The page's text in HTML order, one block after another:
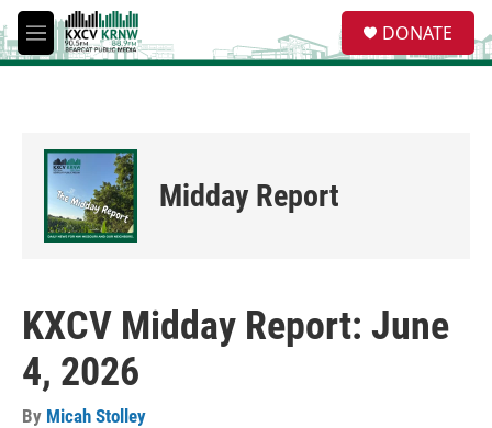
Skip to main content
M
e
e
a
DONATE
Midday Report
KXCV Midday Report: June
4, 2026
By Micah Stolley